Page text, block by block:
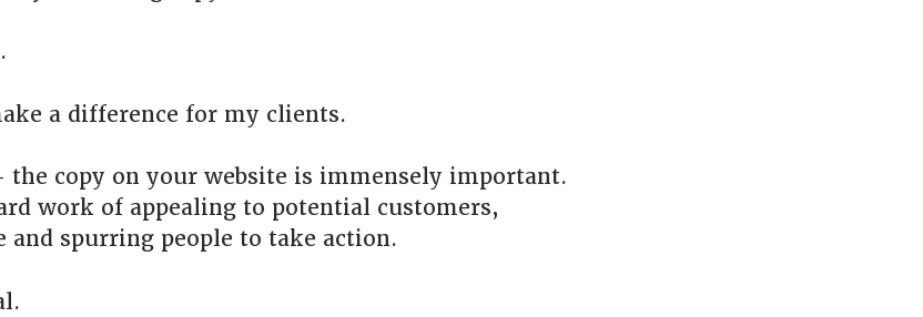
a difference for my clients.
the copy on your website is immensely important.
work of appealing to potential customers,
spurring people to take action.